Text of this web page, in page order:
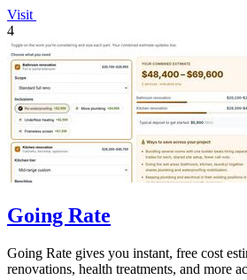
Visit
4
Going Rate
Going Rate gives you instant, free cost
renovations, health treatments, and more